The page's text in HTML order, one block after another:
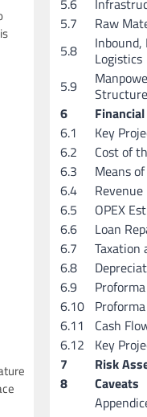
5.7
Raw
5.8
Logistics
5.9
Structure
6
6.1
Key
6.2
Cost of
6.3
Means
6.4
6.5
OPEX
6.6
Loan
6.7
Taxation
6.8
6.9
6.10
6.11
Cash
6.12
Key
7
Risk
8
Caveats